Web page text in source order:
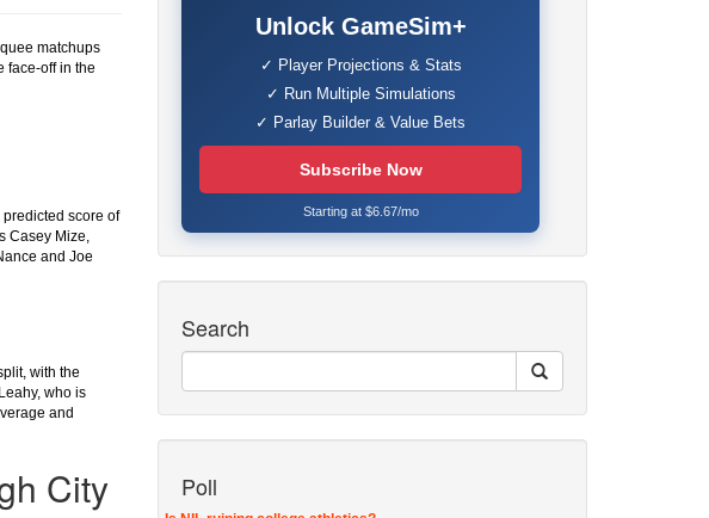
matchups
face-off in the
score of
Casey Mize,
and Joe
with the
who is
and
City
Unlock GameSim+
✓ Player Projections & Stats
✓ Run Multiple Simulations
✓ Parlay Builder & Value Bets
Subscribe Now
Starting at $6.67/mo
Search
Poll